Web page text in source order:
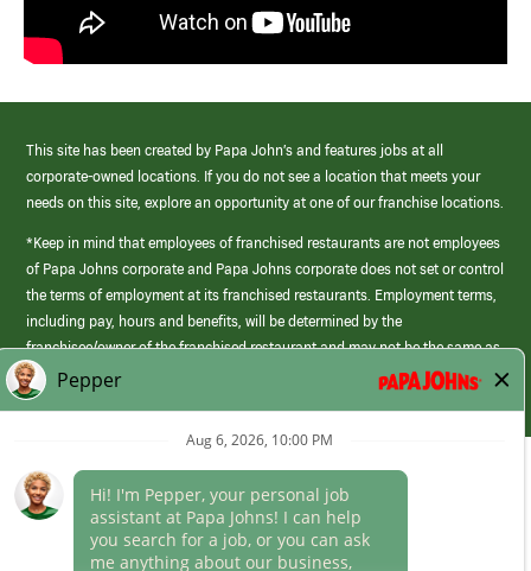
This site has been created by Papa John’s and features jobs at all
corporate-owned locations. If you do not see a location that meets your
needs on this site, explore an opportunity at one of our franchise locations.
*Keep in mind that employees of franchised restaurants are not employees
of Papa Johns corporate and Papa Johns corporate does not set or control
the terms of employment at its franchised restaurants. Employment terms,
including pay, hours and benefits, will be determined by the
franchisee/owner of the franchised restaurant and may not be the same as
those offered by Papa Johns corporate.
(link
opens
Career Areas